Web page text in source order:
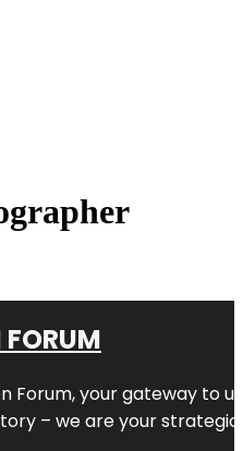
Forum, your gateway to
– we are your